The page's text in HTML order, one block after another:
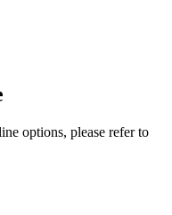
options, please refer to